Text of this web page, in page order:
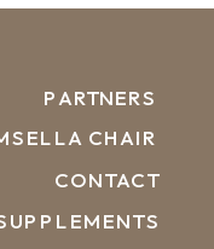
CONTACT
PARTNERS
CHAIR